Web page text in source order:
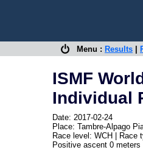
Menu : Results
ISMF
Individual
Date: 2017-02-24
Place: Tambre-Alpago
Race level: WCH | Race
Positive ascent 0